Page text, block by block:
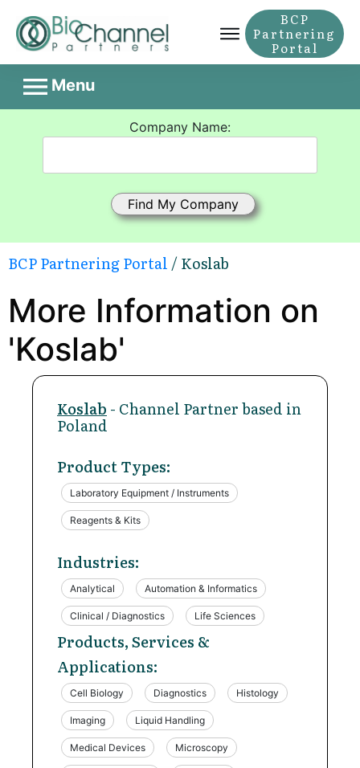
BCP
Partnering
Portal
Menu
Company Name:
BCP Partnering Portal / Koslab
More Information on
'Koslab'
Koslab - Channel Partner based in
Poland
Product Types:
Laboratory Equipment / Instruments
Reagents & Kits
Industries:
Analytical Automation & Informatics
Clinical / Diagnostics Life Sciences
Products, Services &
Applications:
Cell Biology Diagnostics Histology
Imaging Liquid Handling
Medical Devices Microscopy